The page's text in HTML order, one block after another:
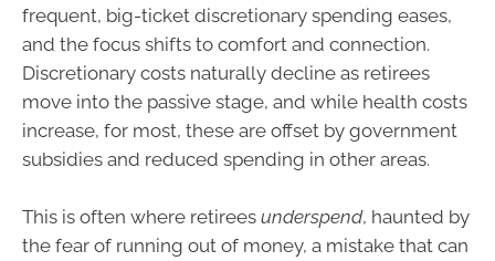
frequent, big-ticket discretionary spending eases,
and the focus shifts to comfort and connection.
Discretionary costs naturally decline as retirees
move into the passive stage, and while health costs
increase, for most, these are offset by government
subsidies and reduced spending in other areas.
This is often where retirees underspend, haunted by
the fear of running out of money, a mistake that can